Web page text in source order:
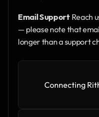
Email Support Reach
— please note that
longer than a support
Connecting